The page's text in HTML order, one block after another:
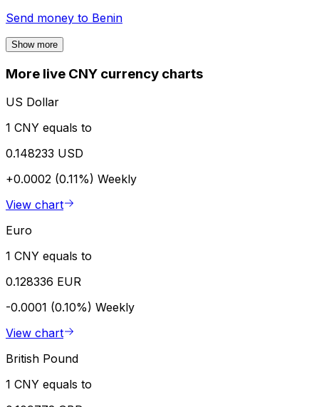
Send money to Benin
Show more
More live CNY currency charts
US Dollar
1 CNY equals to
0.148233 USD
+0.0002 (0.11%) Weekly
View chart
Euro
1 CNY equals to
0.128336 EUR
-0.0001 (0.10%) Weekly
View chart
British Pound
1 CNY equals to